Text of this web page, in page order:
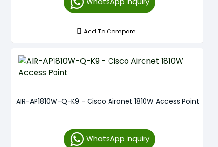
Add To Compare
AIR-AP1810W-Q-K9 - Cisco Aironet 1810W Access Point
WhatsApp Inquiry